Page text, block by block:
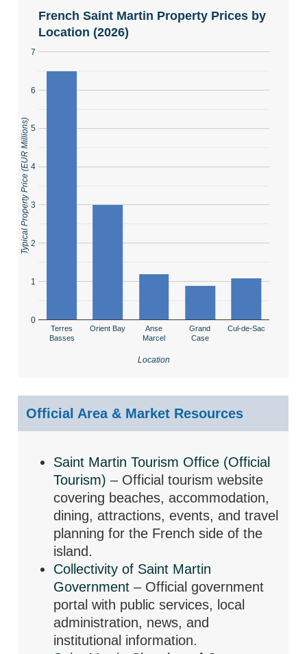
French Saint Martin Property Prices by
Location (2026)
Terres
Basses
Orient Bay
Anse
Marcel
Grand
Case
Cul-de-Sac
0
1
2
3
4
5
6
7
Location
Typical Property Price (EUR Millions)
Official Area & Market Resources
Saint Martin Tourism Office (Official
Tourism)– Official tourism website
covering beaches, accommodation,
dining, attractions, events, and travel
planning for the French side of the
island.
Collectivity of Saint Martin
Government– Official government
portal with public services, local
administration, news, and
institutional information.